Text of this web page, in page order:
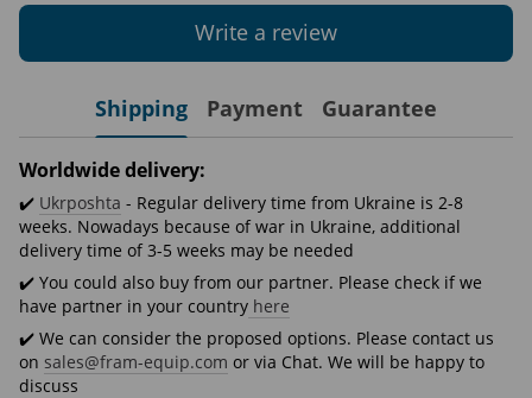
Write a review
Shipping Payment Guarantee
Worldwide delivery:
✔️ Ukrposhta - Regular delivery time from Ukraine is 2-8
weeks. Nowadays because of war in Ukraine, additional
delivery time of 3-5 weeks may be needed
✔️ You could also buy from our partner. Please check if we
have partner in your country here
✔️ We can consider the proposed options. Please contact us
on sales@fram-equip.com or via Chat. We will be happy to
discuss